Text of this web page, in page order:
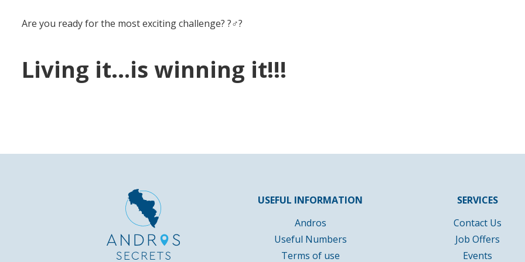
Are you ready for the most exciting challenge? ?‍♂️?
Living it…is winning it!!!
USEFUL INFORMATION
Andros
Useful Numbers
Terms of use
SERVICES
Contact Us
Job Offers
Events